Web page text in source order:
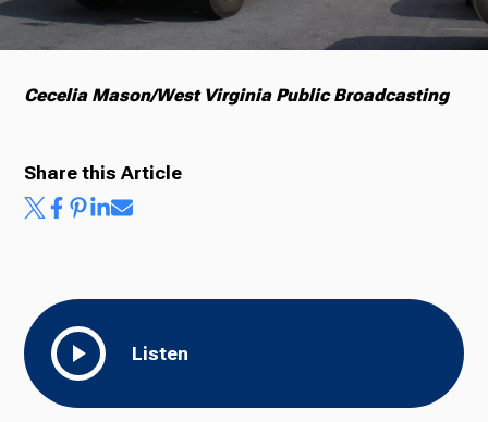
Ways to Give
Cecelia Mason/West Virginia Public Broadcasting
Listen
Share this Article